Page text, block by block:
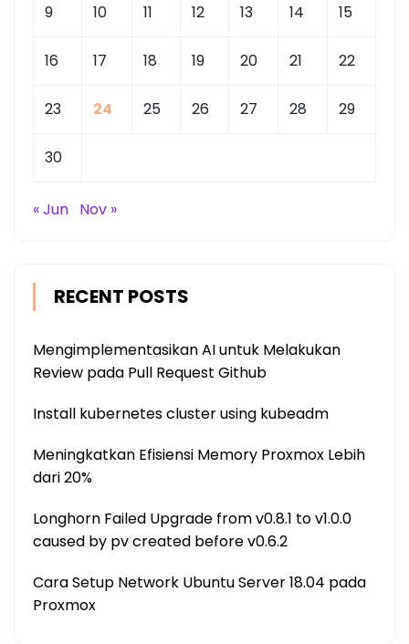
9 10 11 12 13 14 15
16 17 18 19 20 21 22
23 24 25 26 27 28 29
30
« Jun Nov »
RECENT POSTS
Mengimplementasikan AI untuk Melakukan
Review pada Pull Request Github
Install kubernetes cluster using kubeadm
Meningkatkan Efisiensi Memory Proxmox Lebih
dari 20%
Longhorn Failed Upgrade from v0.8.1 to v1.0.0
caused by pv created before v0.6.2
Cara Setup Network Ubuntu Server 18.04 pada
Proxmox